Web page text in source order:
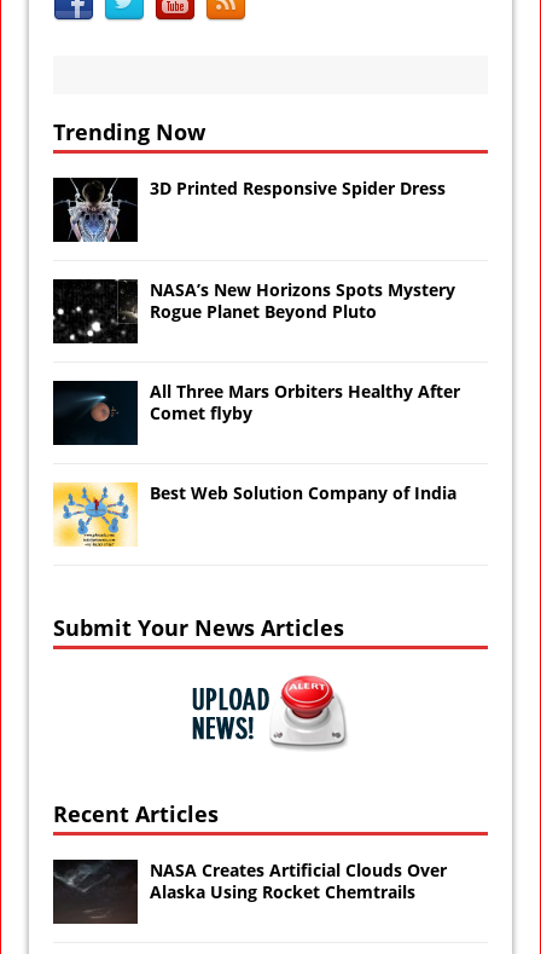
Trending Now
3D Printed Responsive Spider Dress
NASA’s New Horizons Spots Mystery
Rogue Planet Beyond Pluto
All Three Mars Orbiters Healthy After
Comet flyby
Best Web Solution Company of India
Submit Your News Articles
Recent Articles
NASA Creates Artificial Clouds Over
Alaska Using Rocket Chemtrails